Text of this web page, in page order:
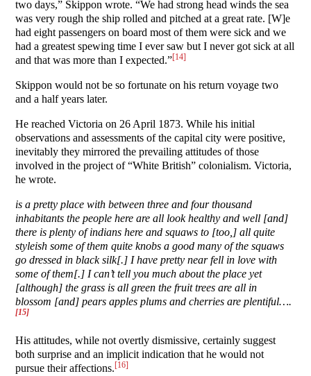
two days,” Skippon wrote. “We had strong head winds the sea
was very rough the ship rolled and pitched at a great rate. [W]e
had eight passengers on board most of them were sick and we
had a greatest spewing time I ever saw but I never got sick at all
and that was more than I expected.”[14]
Skippon would not be so fortunate on his return voyage two
and a half years later.
He reached Victoria on 26 April 1873. While his initial
observations and assessments of the capital city were positive,
inevitably they mirrored the prevailing attitudes of those
involved in the project of “White British” colonialism. Victoria,
he wrote.
is a pretty place with between three and four thousand
inhabitants the people here are all look healthy and well [and]
there is plenty of indians here and squaws to [too,] all quite
styleish some of them quite knobs a good many of the squaws
go dressed in black silk[.] I have pretty near fell in love with
some of them[.] I can’t tell you much about the place yet
[although] the grass is all green the fruit trees are all in
blossom [and] pears apples plums and cherries are plentiful….
[15]
His attitudes, while not overtly dismissive, certainly suggest
both surprise and an implicit indication that he would not
pursue their affections.[16]